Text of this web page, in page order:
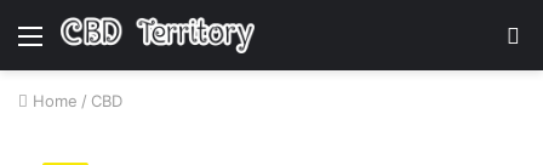
Menu
Home / CBD